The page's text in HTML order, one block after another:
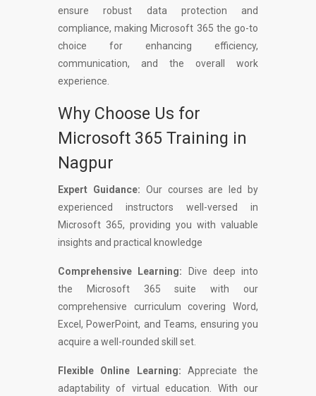
ensure robust data protection and
compliance, making Microsoft 365 the go-to
choice for enhancing efficiency,
communication, and the overall work
experience.
Why Choose Us for
Microsoft 365 Training in
Nagpur
Expert Guidance: Our courses are led by
experienced instructors well-versed in
Microsoft 365, providing you with valuable
insights and practical knowledge
Comprehensive Learning:
Dive deep into
the Microsoft 365 suite with our
comprehensive curriculum covering Word,
Excel, PowerPoint, and Teams, ensuring you
acquire a well-rounded skill set.
Flexible Online Learning: Appreciate the
adaptability of virtual education. With our